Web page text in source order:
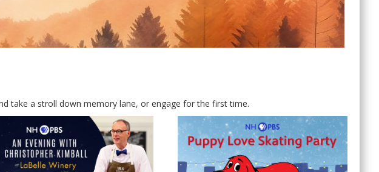
take a stroll down memory lane, or engage for the first time.